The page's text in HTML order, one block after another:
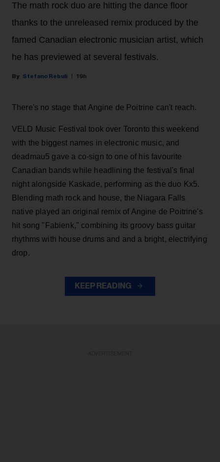
The math rock duo are hitting the dance floor
thanks to the unreleased remix produced by the
famed Canadian electronic musician artist, which
he has previewed at several festivals.
Stefano Rebuli 19h
There's no stage that Angine de Poitrine can't reach.
VELD Music Festival took over Toronto this weekend
with the biggest names in electronic music, and
deadmau5 gave a co-sign to one of his favourite
Canadian bands while headlining the festival's final
night alongside Kaskade, performing as the duo Kx5.
Blending math rock and house, the Niagara Falls
native played an original remix of Angine de Poitrine's
hit song "Fabienk," combining its groovy bass guitar
rhythms with house drums and and a bright, electrifying
drop.
KEEP READING